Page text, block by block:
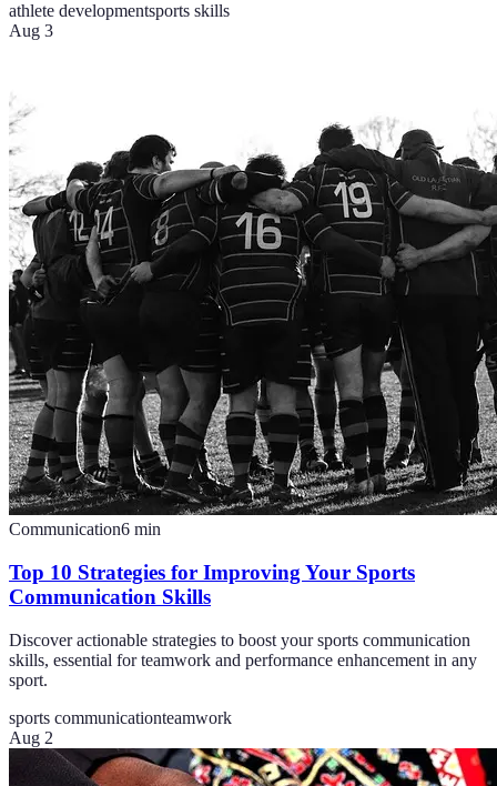
athlete developmentsports skills
Aug 3
Communication6 min
Top 10 Strategies for Improving Your Sports
Communication Skills
Discover actionable strategies to boost your sports communication
skills, essential for teamwork and performance enhancement in any
sport.
sports communicationteamwork
Aug 2